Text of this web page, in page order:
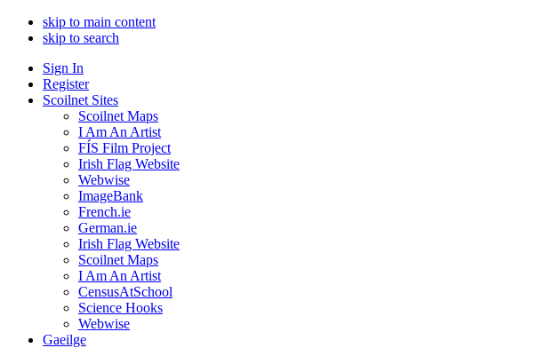
skip to main content
skip to search
Sign In
Register
Scoilnet Sites
Scoilnet Maps
I Am An Artist
FÍS Film Project
Irish Flag Website
Webwise
ImageBank
French.ie
German.ie
Irish Flag Website
Scoilnet Maps
I Am An Artist
CensusAtSchool
Science Hooks
Webwise
Gaeilge